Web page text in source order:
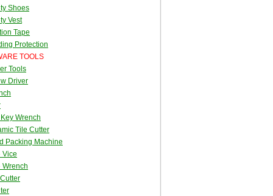
Shoes
Vest
Tape
Protection
TOOLS
Tools
Driver
Wrench
Tile Cutter
Packing Machine
Vice
Wrench